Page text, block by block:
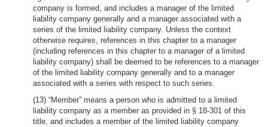
company is formed, and includes a manager of the limited
liability company generally and a manager associated with a
series of the limited liability company. Unless the context
otherwise requires, references in this chapter to a manager
(including references in this chapter to a manager of a limited
liability company) shall be deemed to be references to a manager
of the limited liability company generally and to a manager
associated with a series with respect to such series.
(13) “Member” means a person who is admitted to a limited
liability company as a member as provided in § 18-301 of this
title, and includes a member of the limited liability company